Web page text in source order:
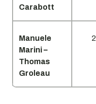
Carabott
Manuele
Marini –
Thomas
Groleau
2